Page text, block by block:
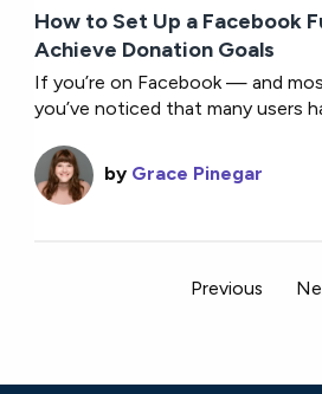
How to Set Up a Facebook
Achieve Donation Goals
If you’re on Facebook — and
you’ve noticed that many users
by Grace Pinegar
Previous